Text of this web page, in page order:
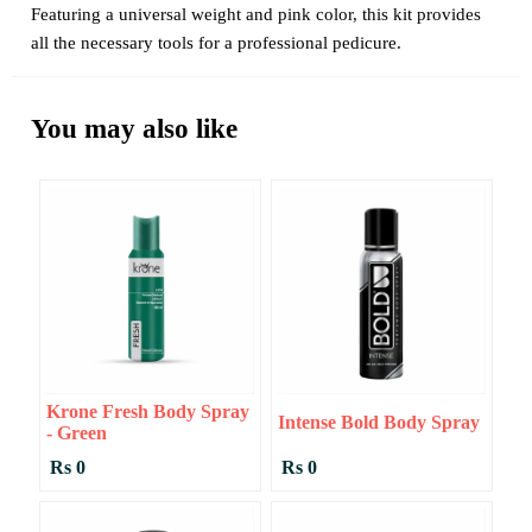
Featuring a universal weight and pink color, this kit provides
all the necessary tools for a professional pedicure.
You may also like
Krone Fresh Body Spray
- Green
Rs 0
Intense Bold Body Spray
Rs 0